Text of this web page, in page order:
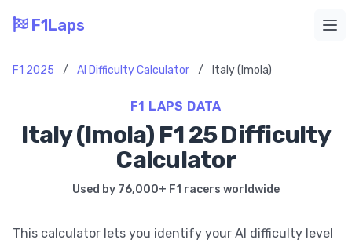
F1Laps
F1 2025 / AI Difficulty Calculator / Italy (Imola)
F1 LAPS DATA
Italy (Imola) F1 25 Difficulty
Calculator
Used by 76,000+ F1 racers worldwide
This calculator lets you identify your AI difficulty level